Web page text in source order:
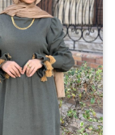
Add to
wishlist